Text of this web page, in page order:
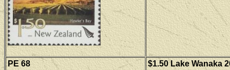
PE 68 $1.50 Lake Wanaka